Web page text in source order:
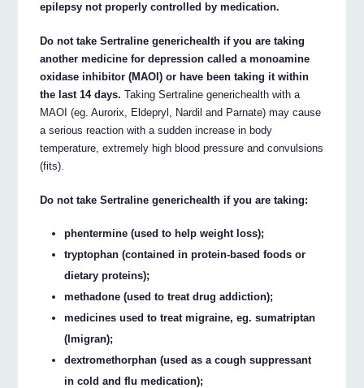
epilepsy not properly controlled by medication.
Do not take Sertraline generichealth if you are taking
another medicine for depression called a monoamine
oxidase inhibitor (MAOI) or have been taking it within
the last 14 days. Taking Sertraline generichealth with a
MAOI (eg. Aurorix, Eldepryl, Nardil and Parnate) may cause
a serious reaction with a sudden increase in body
temperature, extremely high blood pressure and convulsions
(fits).
Do not take Sertraline generichealth if you are taking:
phentermine (used to help weight loss);
tryptophan (contained in protein-based foods or
dietary proteins);
methadone (used to treat drug addiction);
medicines used to treat migraine, eg. sumatriptan
(Imigran);
dextromethorphan (used as a cough suppressant
in cold and flu medication);